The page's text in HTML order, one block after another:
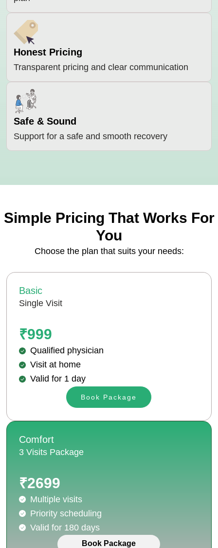
Honest Pricing
Transparent pricing and clear communication
Safe & Sound
Support for a safe and smooth recovery
Simple Pricing That Works For
You
Choose the plan that suits your needs:
Basic
Single Visit
₹999
Qualified physician
Visit at home
Valid for 1 day
Book Package
Comfort
3 Visits Package
₹2699
Multiple visits
Priority scheduling
Valid for 180 days
Book Package